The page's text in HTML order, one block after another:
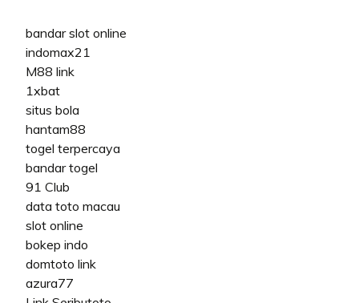
bandar slot online
indomax21
M88 link
1xbat
situs bola
hantam88
togel terpercaya
bandar togel
91 Club
data toto macau
slot online
bokep indo
domtoto link
azura77